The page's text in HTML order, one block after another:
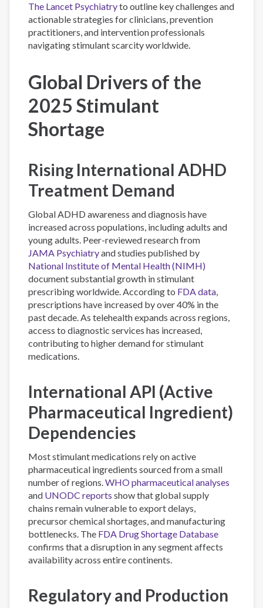
The Lancet Psychiatryto outline key challenges and
actionable strategies for clinicians, prevention
practitioners, and intervention professionals
navigating stimulant scarcity worldwide.
Global Drivers of the
2025 Stimulant
Shortage
Rising International ADHD
Treatment Demand
Global ADHD awareness and diagnosis have
increased across populations, including adults and
young adults. Peer-reviewed research from
JAMA Psychiatryand studies published by
National Institute of Mental Health (NIMH)
document substantial growth in stimulant
prescribing worldwide. According to FDA data,
prescriptions have increased by over 40% in the
past decade. As telehealth expands across regions,
access to diagnostic services has increased,
contributing to higher demand for stimulant
medications.
International API (Active
Pharmaceutical Ingredient)
Dependencies
Most stimulant medications rely on active
pharmaceutical ingredients sourced from a small
number of regions.WHO pharmaceutical analyses
and UNODC reports show that global supply
chains remain vulnerable to export delays,
precursor chemical shortages, and manufacturing
bottlenecks. The FDA Drug Shortage Database
confirms that a disruption in any segment affects
availability across entire continents.
Regulatory and Production